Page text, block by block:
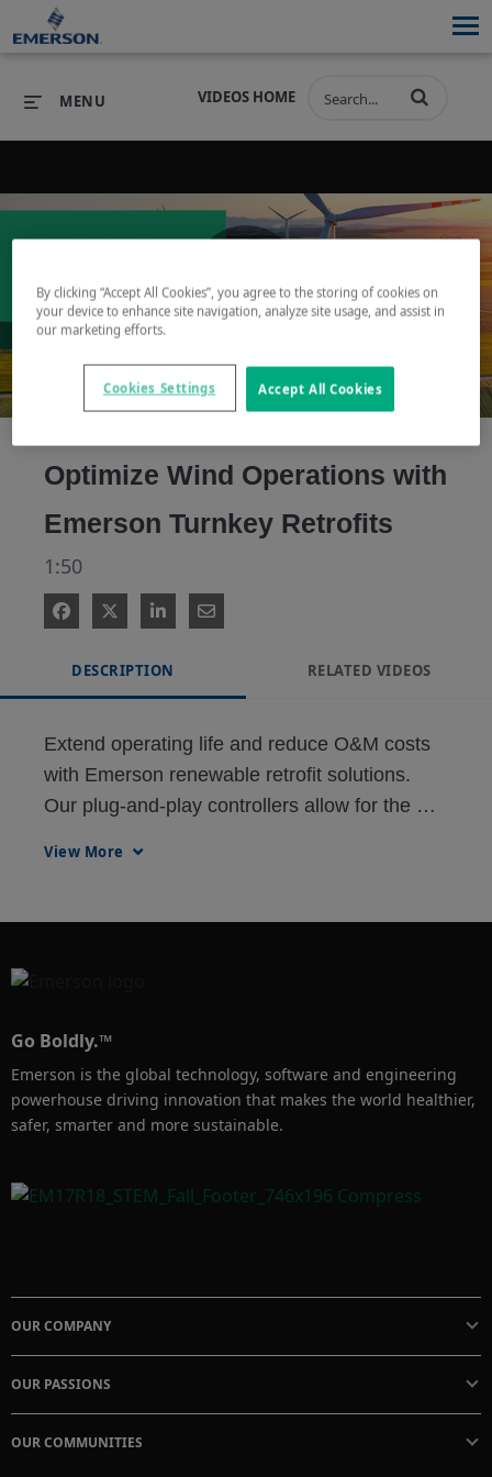
SOFTWARE
INDUSTRIES SERVICES & SUPPORT
COMPANY
VIDEOS HOME
MENU
Play
Video
Optimize Wind Operations with
Emerson Turnkey Retrofits
1:50
DESCRIPTION RELATED VIDEOS
Extend operating life and reduce O&M costs
with Emerson renewable retrofit solutions.
Our plug-and-play controllers allow for the
View More
Go Boldly.™
Emerson is the global technology, software and engineering
powerhouse driving innovation that makes the world healthier,
safer, smarter and more sustainable.
OUR COMPANY
OUR PASSIONS
OUR COMMUNITIES
By clicking “Accept All Cookies”, you agree to the storing of cookies on
your device to enhance site navigation, analyze site usage, and assist in
our marketing efforts.
Accept All Cookies
Cookies Settings